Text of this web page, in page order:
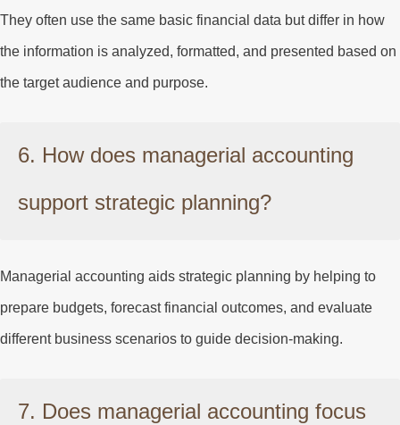
They often use the same basic financial data but differ in how
the information is analyzed, formatted, and presented based on
the target audience and purpose.
6. How does managerial accounting
support strategic planning?
Managerial accounting aids strategic planning by helping to
prepare budgets, forecast financial outcomes, and evaluate
different business scenarios to guide decision-making.
7. Does managerial accounting focus